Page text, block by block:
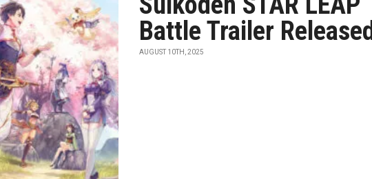
Battle Trailer Released
AUGUST 10TH, 2025